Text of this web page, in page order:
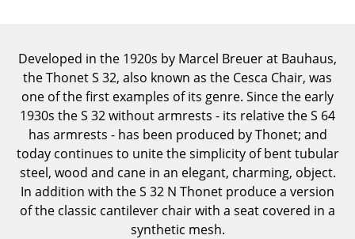
Bookshelves
Wall Mounted Shelving
Sideboards & Commodes
Multimedia Units
Side & Roll Container
Developed in the 1920s by Marcel Breuer at Bauhaus,
the Thonet S 32, also known as the Cesca Chair, was
one of the first examples of its genre. Since the early
1930s the S 32 without armrests - its relative the S 64
has armrests - has been produced by Thonet; and
today continues to unite the simplicity of bent tubular
steel, wood and cane in an elegant, charming, object.
In addition with the S 32 N Thonet produce a version
of the classic cantilever chair with a seat covered in a
synthetic mesh.